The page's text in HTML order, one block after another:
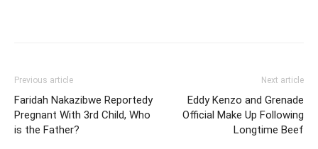
Previous article
Faridah Nakazibwe Reportedy
Pregnant With 3rd Child, Who
is the Father?
Next article
Eddy Kenzo and Grenade
Official Make Up Following
Longtime Beef